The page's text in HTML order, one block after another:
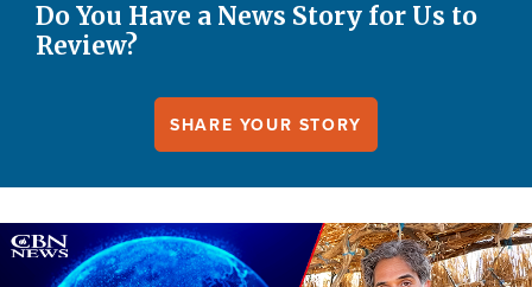
Do You Have a News Story for Us to
Review?
SHARE YOUR STORY
Image